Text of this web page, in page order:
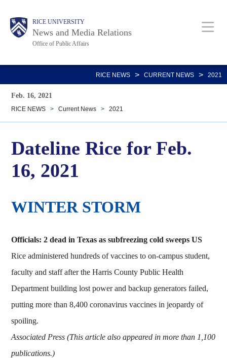
main
Body RICE UNIVERSITY
News and Media Relations
Office of Public Affairs
Main
Nav
RICE NEWS > CURRENT NEWS > 2021
Feb. 16, 2021
RICE NEWS > Current News > 2021
Dateline Rice for Feb.
16, 2021
WINTER STORM
Officials: 2 dead in Texas as subfreezing cold sweeps US
Rice administered hundreds of vaccines to on-campus student,
faculty and staff after the Harris County Public Health
Department building lost power and backup generators failed,
putting more than 8,400 coronavirus vaccines in jeopardy of
spoiling.
Associated Press (This article also appeared in more than 1,100
publications.)